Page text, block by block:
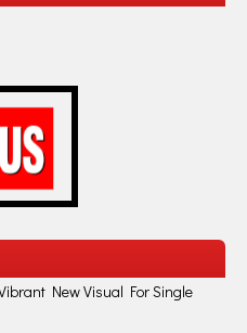
New Visual For Single